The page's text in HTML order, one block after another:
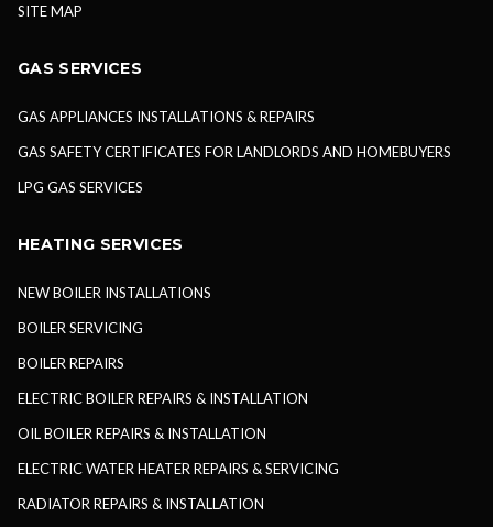
SITE MAP
GAS SERVICES
GAS APPLIANCES INSTALLATIONS & REPAIRS
GAS SAFETY CERTIFICATES FOR LANDLORDS AND HOMEBUYERS
LPG GAS SERVICES
HEATING SERVICES
NEW BOILER INSTALLATIONS
BOILER SERVICING
BOILER REPAIRS
ELECTRIC BOILER REPAIRS & INSTALLATION
OIL BOILER REPAIRS & INSTALLATION
ELECTRIC WATER HEATER REPAIRS & SERVICING
RADIATOR REPAIRS & INSTALLATION